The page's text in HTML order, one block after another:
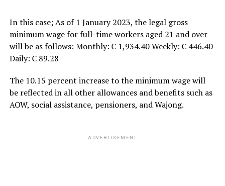
In this case; As of 1 January 2023, the legal gross
minimum wage for full-time workers aged 21 and over
will be as follows: Monthly: € 1,934.40 Weekly: € 446.40
Daily: € 89.28
The 10.15 percent increase to the minimum wage will
be reflected in all other allowances and benefits such as
AOW, social assistance, pensioners, and Wajong.
ADVERTISEMENT